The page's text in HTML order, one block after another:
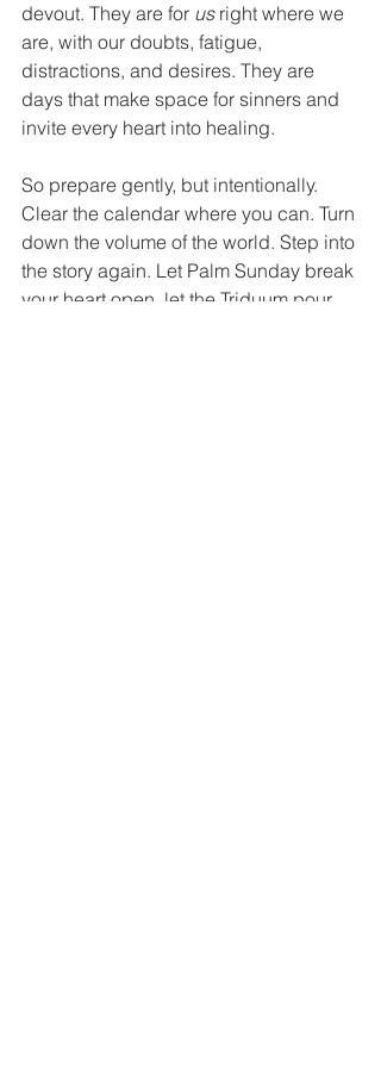
devout. They are for us right where we
are, with our doubts, fatigue,
distractions, and desires. They are
days that make space for sinners and
invite every heart into healing.
So prepare gently, but intentionally.
Clear the calendar where you can. Turn
down the volume of the world. Step into
the story again. Let Palm Sunday break
your heart open, let the Triduum pour